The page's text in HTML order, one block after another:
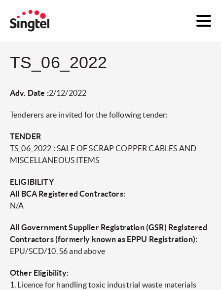
TS_06_2022
Adv. Date :2/12/2022
Tenderers are invited for the following tender:
TENDER
TS_06_2022 : SALE OF SCRAP COPPER CABLES AND
MISCELLANEOUS ITEMS
ELIGIBILITY
All BCA Registered Contractors:
N/A
All Government Supplier Registration (GSR) Registered
Contractors (formerly known as EPPU Registration):
EPU/SCD/10, S6 and above
Other Eligibility:
1. Licence for handling toxic industrial waste materials